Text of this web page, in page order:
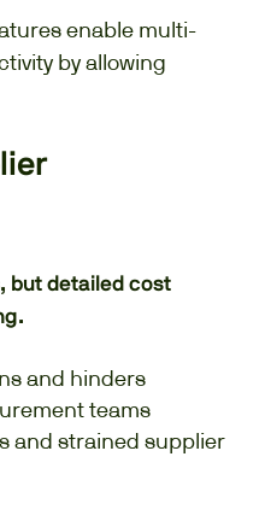
enable multi-
by allowing
but detailed cost
and hinders
teams
and strained supplier